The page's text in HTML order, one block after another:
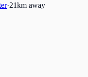
·21km away